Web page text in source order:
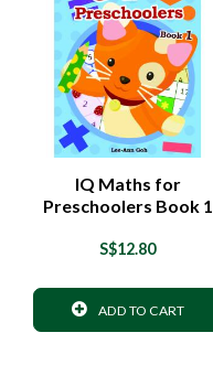
IQ Maths for
Preschoolers Book 1
S$12.80
ADD TO CART